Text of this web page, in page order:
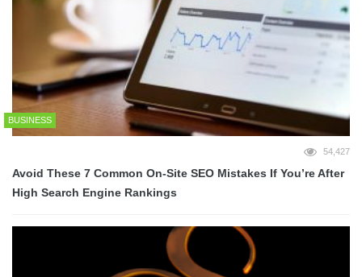
BUSINESS
54,427
Avoid These 7 Common On-Site SEO Mistakes If You’re After
High Search Engine Rankings